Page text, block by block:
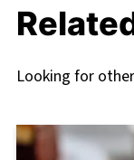
Looking for